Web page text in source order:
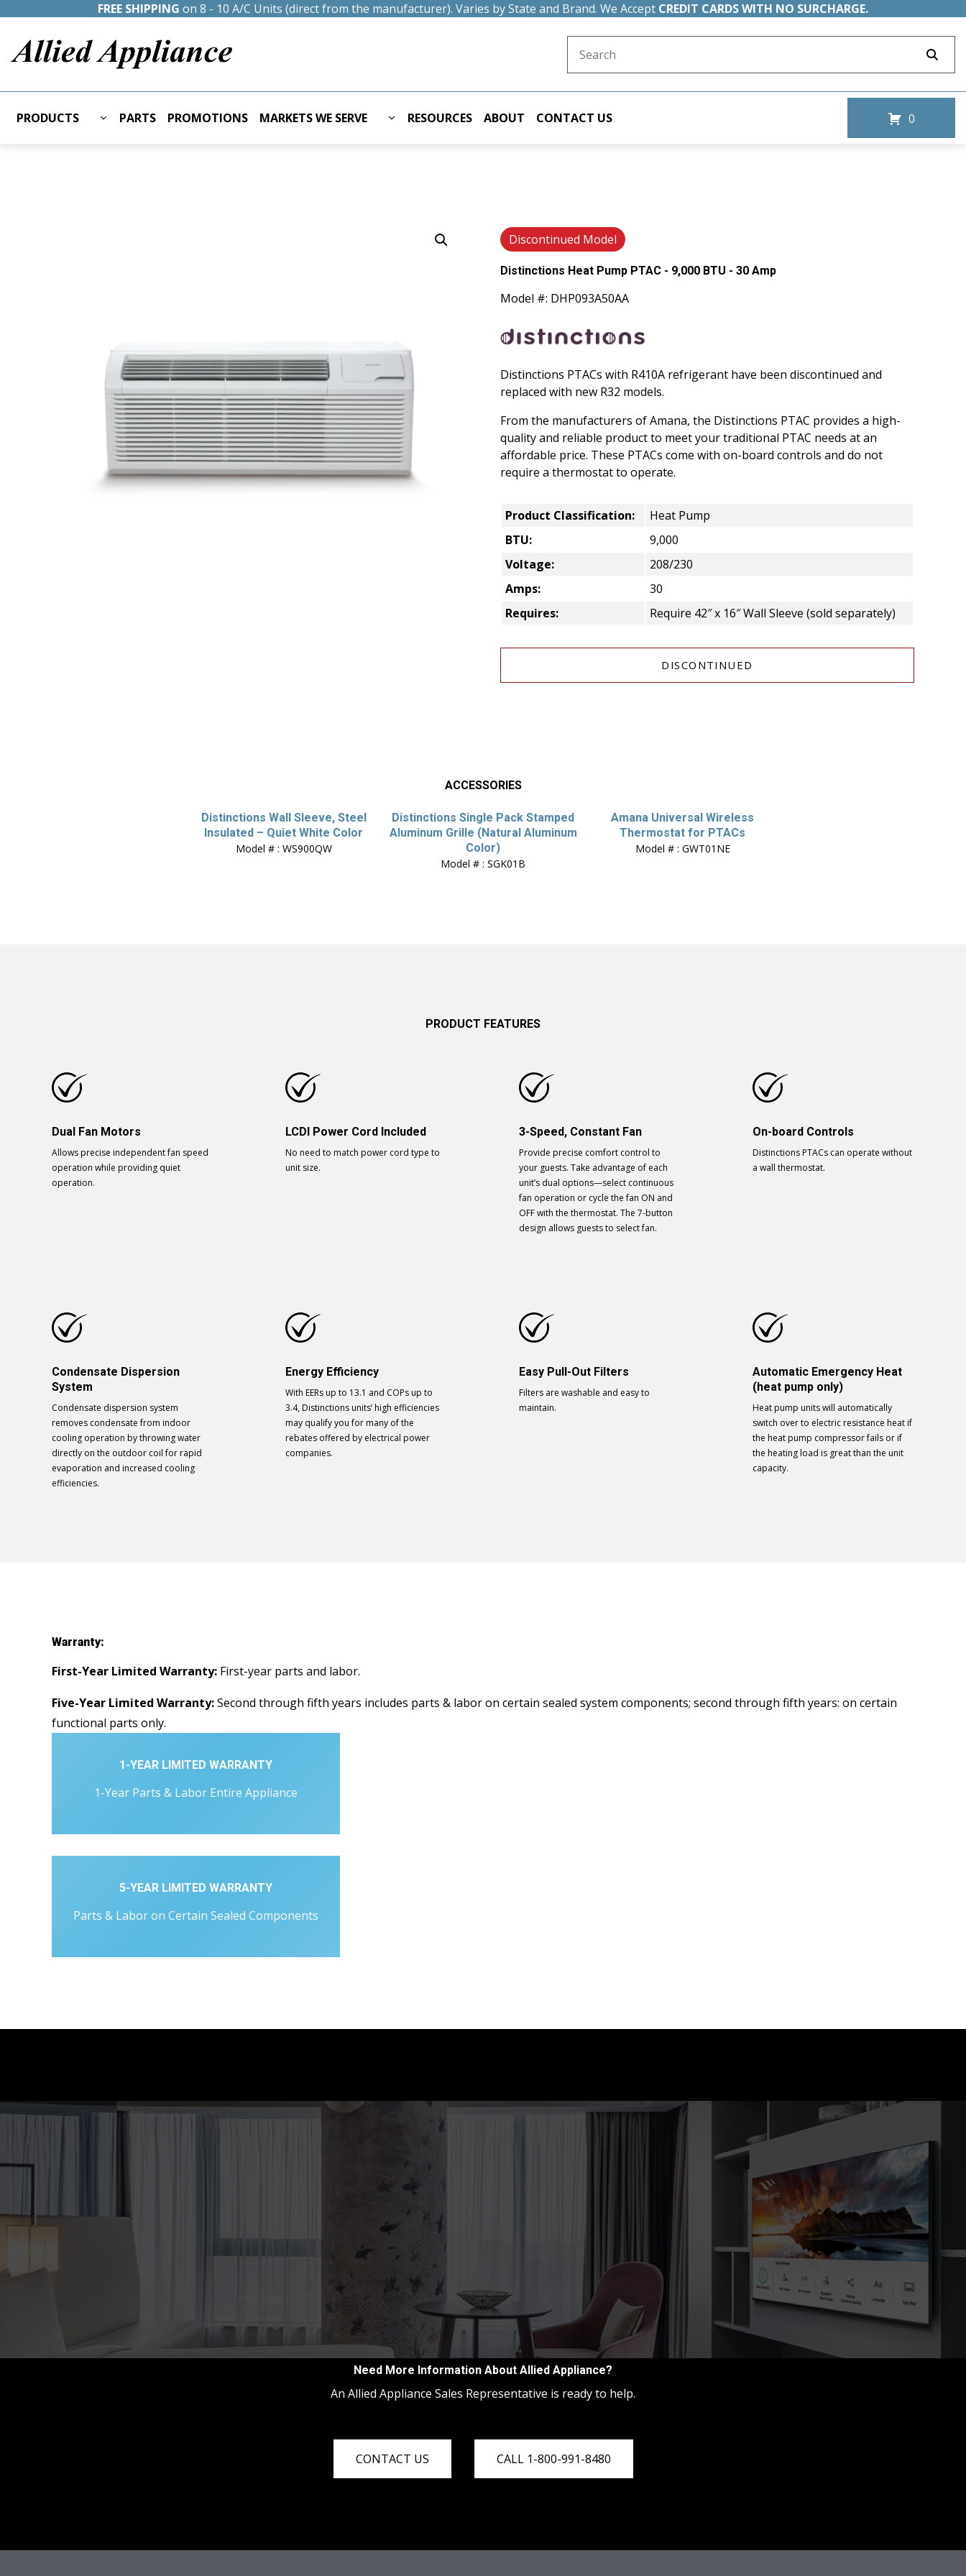
FREE SHIPPING on 8 - 10 A/C Units (direct from the manufacturer). Varies by State and Brand. We Accept CREDIT CARDS WITH NO SURCHARGE.
PRODUCTS PARTS PROMOTIONS MARKETS WE SERVE RESOURCES ABOUT CONTACT US 0
Discontinued Model
Distinctions Heat Pump PTAC - 9,000 BTU - 30 Amp
Model #: DHP093A50AA
Distinctions PTACs with R410A refrigerant have been discontinued and
replaced with new R32 models.
From the manufacturers of Amana, the Distinctions PTAC provides a high-
quality and reliable product to meet your traditional PTAC needs at an
affordable price. These PTACs come with on-board controls and do not
require a thermostat to operate.
Product Classification:
Heat Pump
BTU:
9,000
Voltage:
208/230
Amps:
30
Requires:
Require 42″ x 16″ Wall Sleeve (sold separately)
DISCONTINUED
ACCESSORIES
Distinctions Wall Sleeve, Steel
Insulated – Quiet White Color
Model # : WS900QW
Distinctions Single Pack Stamped
Aluminum Grille (Natural Aluminum
Color)
Model # : SGK01B
Amana Universal Wireless
Thermostat for PTACs
Model # : GWT01NE
PRODUCT FEATURES
Dual Fan Motors
Allows precise independent fan speed
operation while providing quiet
operation.
LCDI Power Cord Included
No need to match power cord type to
unit size.
3-Speed, Constant Fan
Provide precise comfort control to
your guests. Take advantage of each
unit’s dual options—select continuous
fan operation or cycle the fan ON and
OFF with the thermostat. The 7-button
design allows guests to select fan.
On-board Controls
Distinctions PTACs can operate without
a wall thermostat.
Condensate Dispersion
System
Condensate dispersion system
removes condensate from indoor
cooling operation by throwing water
directly on the outdoor coil for rapid
evaporation and increased cooling
efficiencies.
Energy Efficiency
With EERs up to 13.1 and COPs up to
3.4, Distinctions units’ high efficiencies
may qualify you for many of the
rebates offered by electrical power
companies.
Easy Pull-Out Filters
Filters are washable and easy to
maintain.
Automatic Emergency Heat
(heat pump only)
Heat pump units will automatically
switch over to electric resistance heat if
the heat pump compressor fails or if
the heating load is great than the unit
capacity.
Warranty:
First-Year Limited Warranty: First-year parts and labor.
Five-Year Limited Warranty:Second through fifth years includes parts & labor on certain sealed system components; second through fifth years: on certain
functional parts only.
1-YEAR LIMITED WARRANTY
1-Year Parts & Labor Entire Appliance
5-YEAR LIMITED WARRANTY
Parts & Labor on Certain Sealed Components
Need More Information About Allied Appliance?
An Allied Appliance Sales Representative is ready to help.
CONTACT US CALL 1-800-991-8480